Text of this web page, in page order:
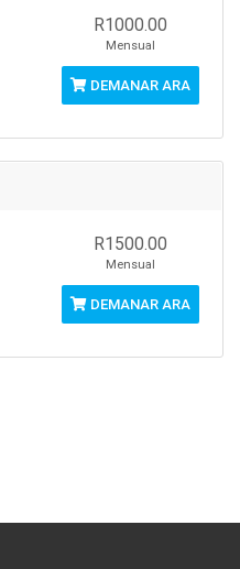
R1000.00
Mensual
DEMANAR ARA
R1500.00
Mensual
DEMANAR ARA